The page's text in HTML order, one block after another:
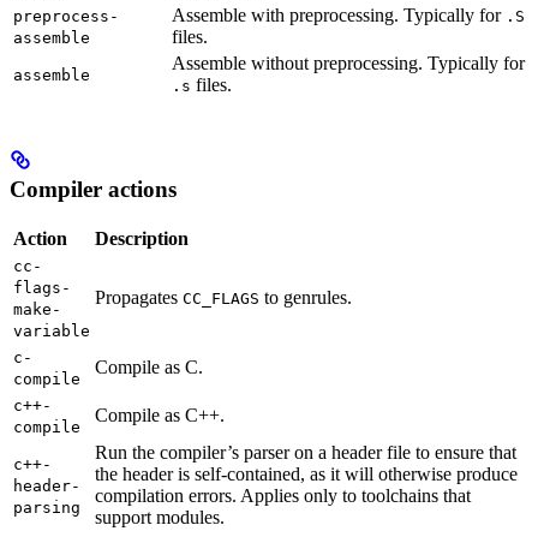
preprocess-
assemble
Assemble with preprocessing. Typically for .S
files.
assemble
Assemble without preprocessing. Typically for
.s files.
Compiler actions
Action Description
cc-
flags-
make-
variable
Propagates CC_FLAGS to genrules.
c-
compile
Compile as C.
c++-
compile
Compile as C++.
c++-
header-
parsing
Run the compiler’s parser on a header file to ensure that
the header is self-contained, as it will otherwise produce
compilation errors. Applies only to toolchains that
support modules.